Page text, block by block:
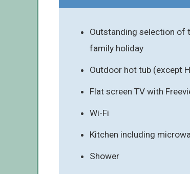
Outstanding selection of
family holiday
Outdoor hot tub (except
Flat screen TV with
Wi-Fi
Kitchen including
Shower